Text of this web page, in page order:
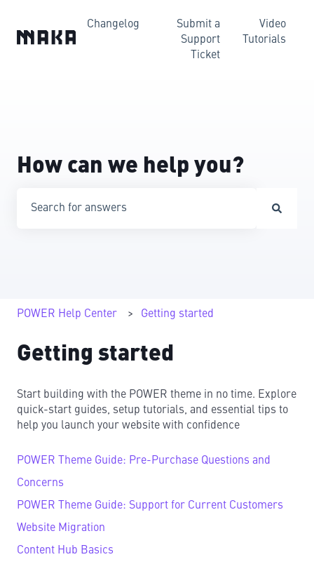
Changelog
Submit a
Support
Ticket
Video
Tutorials
How can we help you?
POWER Help Center Getting started
Getting started
Start building with the POWER theme in no time. Explore
quick-start guides, setup tutorials, and essential tips to
help you launch your website with confidence
POWER Theme Guide: Pre-Purchase Questions and
Concerns
POWER Theme Guide: Support for Current Customers
Website Migration
Content Hub Basics